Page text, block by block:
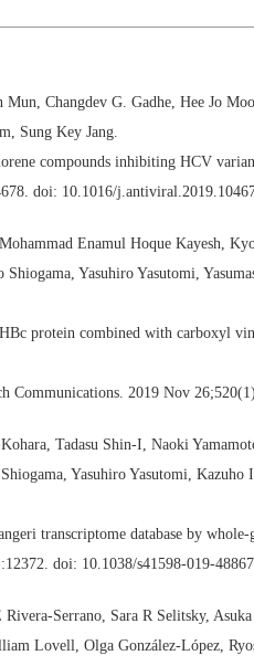
Mun, Changdev G. Gadhe, Hee Jo
Sung Key Jang.
compounds inhibiting HCV
doi: 10.1016/
Enamul Hoque Kayesh,
Yasuhiro Yasutomi,
protein combined with carboxyl
Communications. 2019 Nov
Tadasu Shin-I, Naoki
Yasuhiro Yasutomi,
transcriptome database by
doi: 10.1038/s41598-019-
Serrano, Sara R Selitsky,
Lovell, Olga González-López,